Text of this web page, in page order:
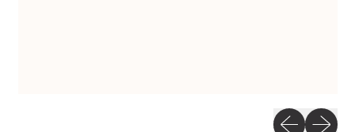
Previous
Next